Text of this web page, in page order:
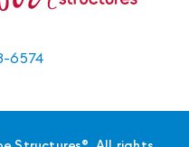
6574